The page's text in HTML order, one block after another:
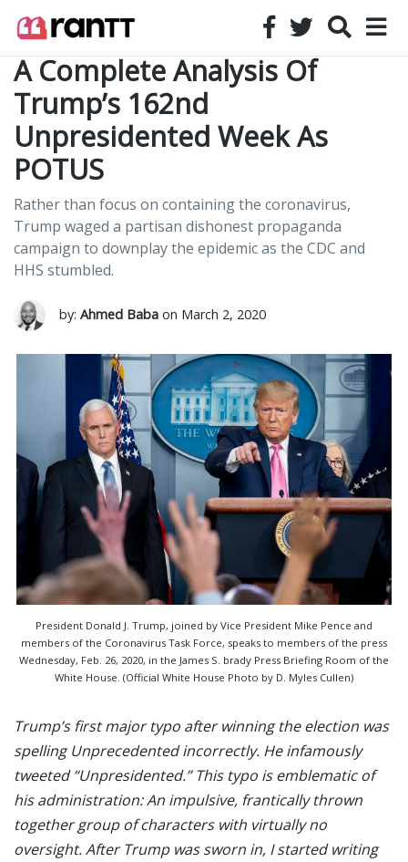
A Complete Analysis Of
Trump’s 162nd
Unpresidented Week As
POTUS
Rather than focus on containing the coronavirus,
Trump waged a partisan dishonest propaganda
campaign to downplay the epidemic as the CDC and
HHS stumbled.
by: Ahmed Baba on March 2, 2020
President Donald J. Trump, joined by Vice President Mike Pence and
members of the Coronavirus Task Force, speaks to members of the press
Wednesday, Feb. 26, 2020, in the James S. brady Press Briefing Room of the
White House. (Official White House Photo by D. Myles Cullen)
Trump’s first major typo after winning the election was
spelling Unprecedented incorrectly. He infamously
tweeted “Unpresidented.” This typo is emblematic of
his administration: An impulsive, frantically thrown
together group of characters with virtually no
oversight. After Trump was sworn in, I started writing